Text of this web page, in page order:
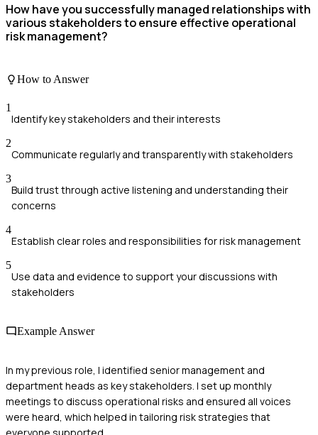
How have you successfully managed relationships with
various stakeholders to ensure effective operational
risk management?
How to Answer
1
Identify key stakeholders and their interests
2
Communicate regularly and transparently with stakeholders
3
Build trust through active listening and understanding their
concerns
4
Establish clear roles and responsibilities for risk management
5
Use data and evidence to support your discussions with
stakeholders
Example Answer
In my previous role, I identified senior management and
department heads as key stakeholders. I set up monthly
meetings to discuss operational risks and ensured all voices
were heard, which helped in tailoring risk strategies that